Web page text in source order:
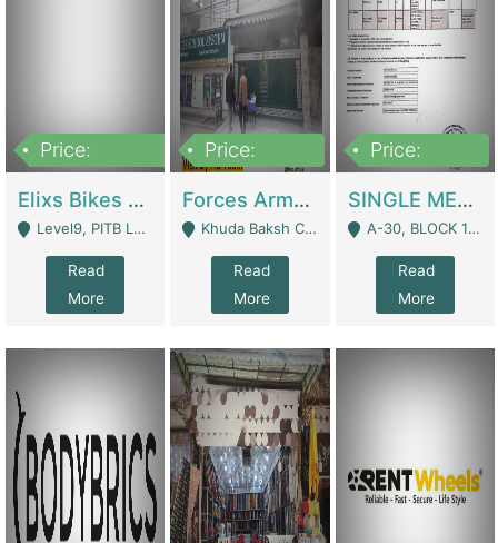
Price:
Elixs Bikes Private Limited For Sale | Manufactures
Level9, PITB Lahore - Lahore
Read
More
Price:
Forces Army School School For Sale In Khuda Buksh Colony | Schools
Khuda Baksh Colony - Lahore
Read
More
Price:
SINGLE MEMBER PRIVATE LIMITED COMPANY WITH ELIGIBILITY (REGISTERED FOR AT LEAST 3 YEARS) TO EXPORT TO EU, US, ETC. | Imports & Exports
A-30, BLOCK 12, GULISTAN-E-JOHAR - Karachi
Read
More